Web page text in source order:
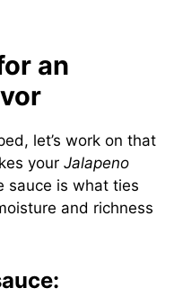
an
let’s work on that
your Jalapeno
sauce is what ties
and richness